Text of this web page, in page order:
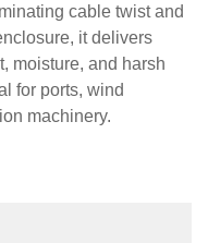
cable twist and
it delivers
moisture, and harsh
for ports, wind
machinery.